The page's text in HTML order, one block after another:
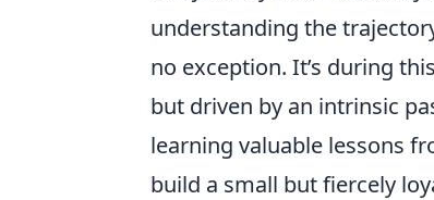
understanding the
no exception. It’s during
but driven by an intrinsic
learning valuable lessons
build a small but fiercely